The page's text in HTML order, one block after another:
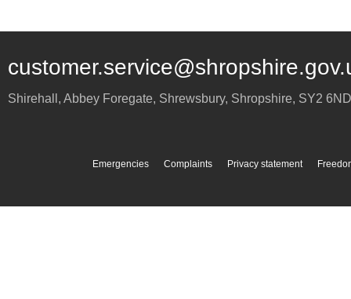
Shirehall, Abbey Foregate, Shrewsbury, Shropshire, SY2 6ND
Emergencies Complaints Privacy statement